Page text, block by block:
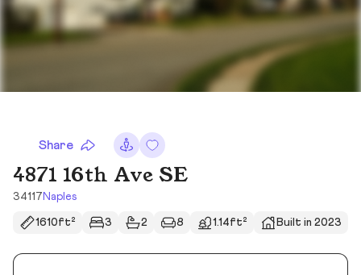
Share
4871 16th Ave SE
34117 Naples
1610ft² 3 2 8 1.14ft² Built in 2023